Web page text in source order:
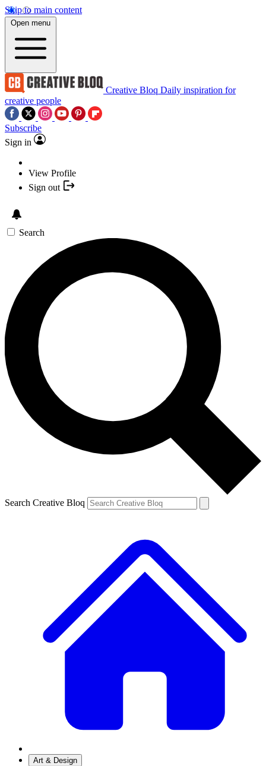
Skip to main content
Open menu
Creative Bloq Daily inspiration for
creative people
Subscribe
Sign in
View Profile
Sign out
Search
Search Creative Bloq
Art & Design